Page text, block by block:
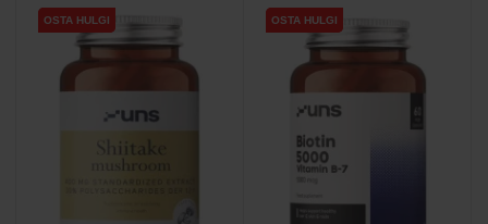
OSTA HULGI
OSTA HULGI OSTA HULGI
OSTA HULGI